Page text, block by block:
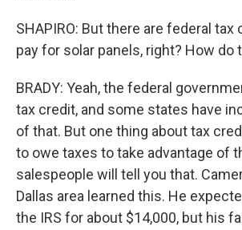
SHAPIRO: But there are federal tax
pay for solar panels, right? How do
BRADY: Yeah, the federal
tax credit, and some states have
of that. But one thing about tax
to owe taxes to take advantage of
salespeople will tell you that.
Dallas area learned this. He
the IRS for about $14,000, but his